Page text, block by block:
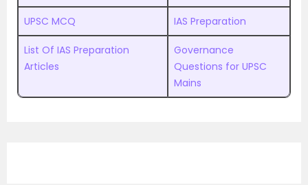
UPSC MCQ IAS Preparation
List Of IAS Preparation
Articles
Governance
Questions for UPSC
Mains